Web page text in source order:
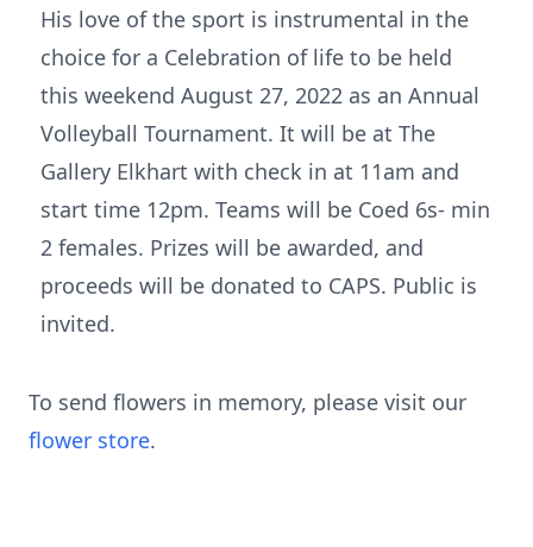
His love of the sport is instrumental in the
choice for a Celebration of life to be held
this weekend August 27, 2022 as an Annual
Volleyball Tournament. It will be at The
Gallery Elkhart with check in at 11am and
start time 12pm. Teams will be Coed 6s- min
2 females. Prizes will be awarded, and
proceeds will be donated to CAPS. Public is
invited.
To send flowers in memory, please visit our
flower store.